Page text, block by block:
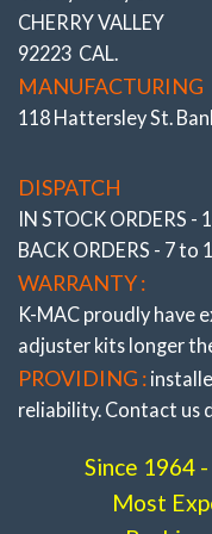
*ALSO SEE
BUSHINGS”
to provide adjustment
Bushes feature twice
brake and steering
bushings are also
patented design – single
direct on alignment
bushings providing also
adjustment to further
CHERRY VALLEY
92223 CAL.
MANUFACTURING
118 Hattersley St.
DISPATCH
IN STOCK ORDERS -
BACK ORDERS - 7 to
WARRANTY :
K-MAC proudly have
adjuster kits longer
PROVIDING :
reliability. Contact us
Since 1964
Most